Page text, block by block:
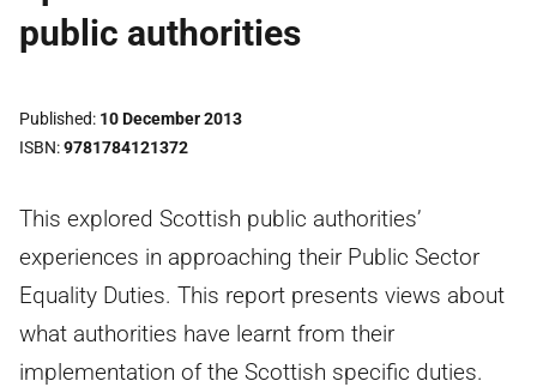
public authorities
Published 10 December 2013
ISBN 9781784121372
This explored Scottish public authorities’
experiences in approaching their Public Sector
Equality Duties. This report presents views about
what authorities have learnt from their
implementation of the Scottish specific duties.